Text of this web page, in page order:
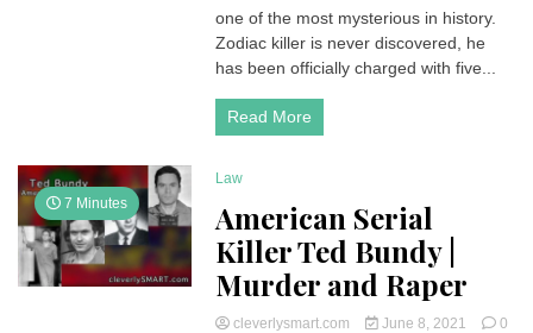
Been
The
mystery
California
one of the most mysterious in history.
Zodiac killer is never discovered, he
has been officially charged with five...
Read More
7 Minutes
Law
American Serial
Killer Ted Bundy |
Murder and Raper
cleverlysmart.com June 8, 2021
0